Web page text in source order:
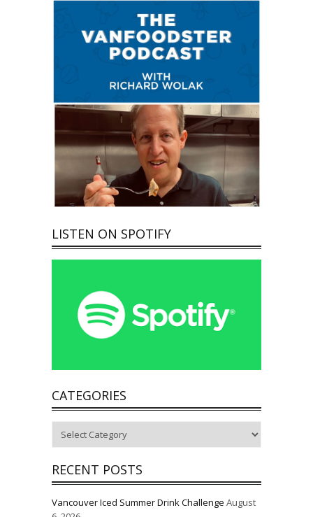
LISTEN ON SPOTIFY
CATEGORIES
RECENT POSTS
Vancouver Iced Summer Drink Challenge August